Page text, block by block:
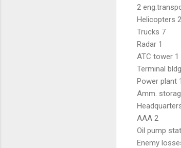
2
Helicopters
Trucks 7
Radar 1
ATC tower 1
Terminal
Power plant 1
Amm.
AAA 2
Oil pump
Enemy